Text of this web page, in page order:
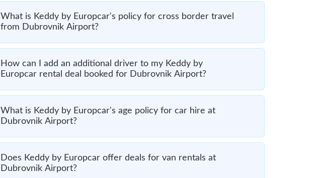
What is Keddy by Europcar's policy for cross border travel
from Dubrovnik Airport?
How can I add an additional driver to my Keddy by
Europcar rental deal booked for Dubrovnik Airport?
What is Keddy by Europcar's age policy for car hire at
Dubrovnik Airport?
Does Keddy by Europcar offer deals for van rentals at
Dubrovnik Airport?